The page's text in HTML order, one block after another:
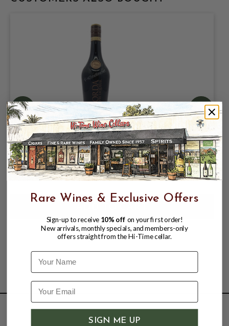
DORDA COFFEE LIQUEUR 750ML MADE
WITH CHOPIN RYE VODKA; POLAND
$29.99
$25.99 $29.99
SHOP
Rare Wines & Exclusive Offers
Sign-up to receive 10% off on your first order!
New arrivals, monthly specials, and members-only
offers straight from the Hi-Time cellar.
Name
SIGN ME UP